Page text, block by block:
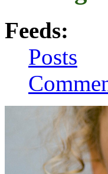
Feeds:
Posts